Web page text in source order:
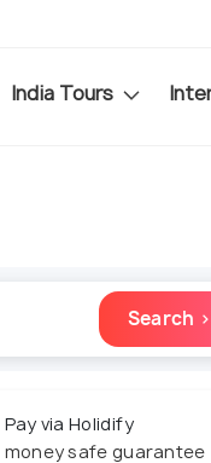
India Tours
Search ›
Pay via Holidify
money safe guarantee